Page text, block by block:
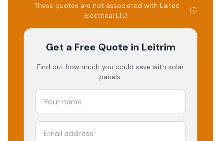
These quotes are not associated with Laltec
Electrical LTD.
Get a Free Quote in Leitrim
Find out how much you could save with solar
panels.